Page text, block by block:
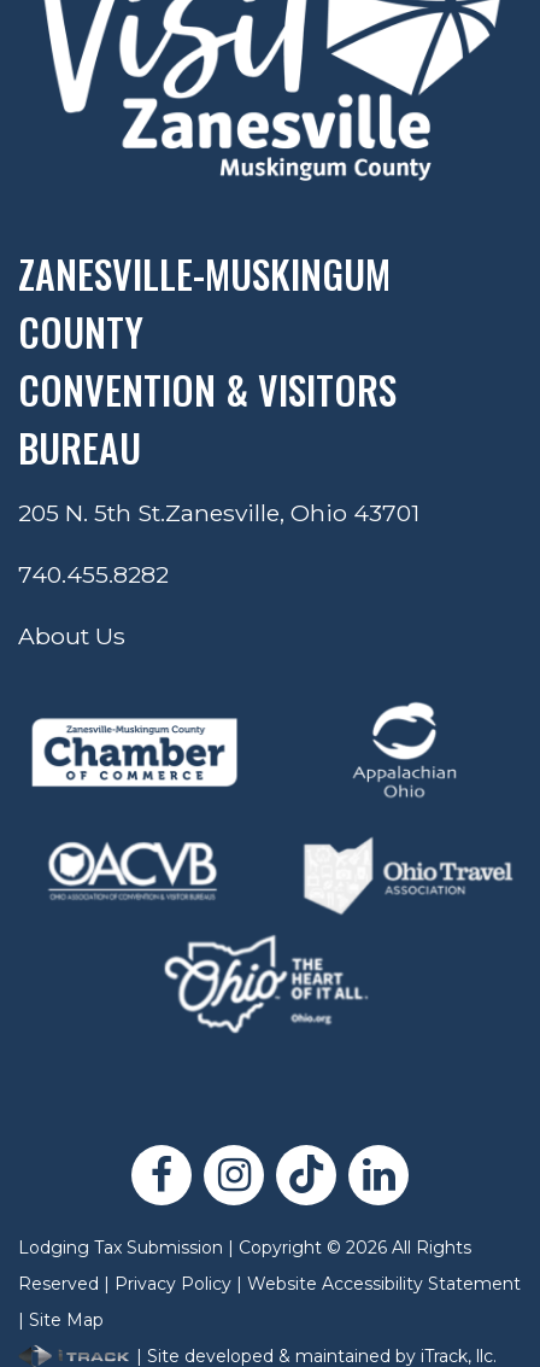
ZANESVILLE-MUSKINGUM
COUNTY
CONVENTION & VISITORS
BUREAU
205 N. 5th St.Zanesville, Ohio 43701
740.455.8282
About Us
Lodging Tax Submission Copyright © 2026 All Rights
Reserved |
Privacy Policy
Website Accessibility Statement
Site Map
| Site developed & maintained by iTrack, llc.